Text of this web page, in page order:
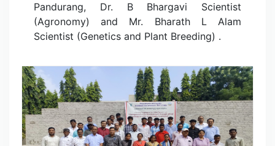
Pandurang, Dr. B Bhargavi Scientist
(Agronomy) and Mr. Bharath L Alam
Scientist (Genetics and Plant Breeding) .